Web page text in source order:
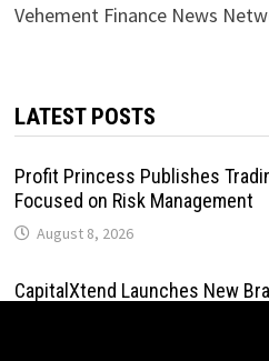
Vehement Finance News
LATEST POSTS
Profit Princess Publishes
Focused on Risk Management
August 8, 2026
CapitalXtend Launches New